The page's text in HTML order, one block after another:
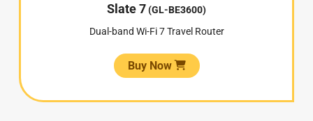
Slate 7(GL-BE3600)
Dual-band Wi-Fi 7 Travel Router
Buy Now